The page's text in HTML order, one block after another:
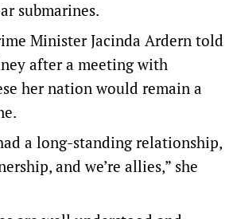
submarines.
Minister Jacinda Ardern told
after a meeting with
her nation would remain a
a long-standing relationship,
and we’re allies,” she